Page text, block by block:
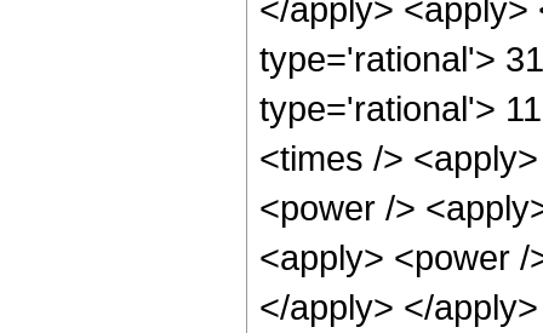
</apply>
type='rational'>
type='rational'>
<times />
<power />
<apply> <power
</apply> </